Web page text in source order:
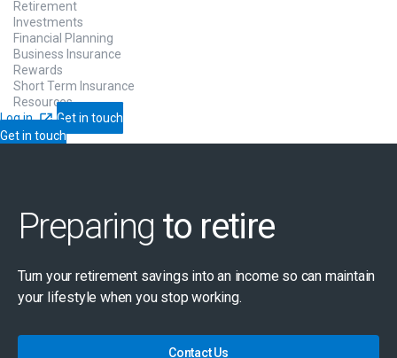
Retirement
Investments
Financial Planning
Business Insurance
Rewards
Short Term Insurance
Resources
Log in
Get in touch
Get in touch
Preparing to retire
Turn your retirement savings into an income so can maintain
your lifestyle when you stop working.
Contact Us